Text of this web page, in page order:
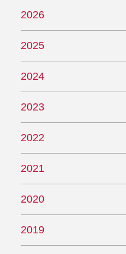
2026
2025
2024
2023
2022
2021
2020
2019